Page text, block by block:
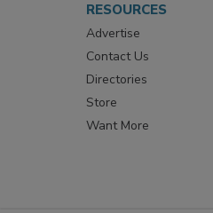
RESOURCES
Advertise
Contact Us
Directories
Store
Want More